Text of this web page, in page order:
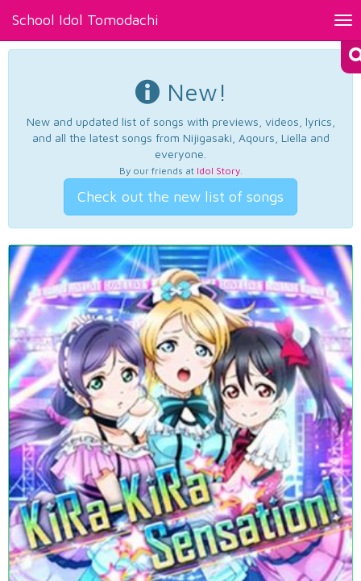
School Idol Tomodachi
New!
New and updated list of songs with previews, videos, lyrics,
and all the latest songs from Nijigasaki, Aqours, Liella and
everyone.
By our friends at Idol Story.
Check out the new list of songs